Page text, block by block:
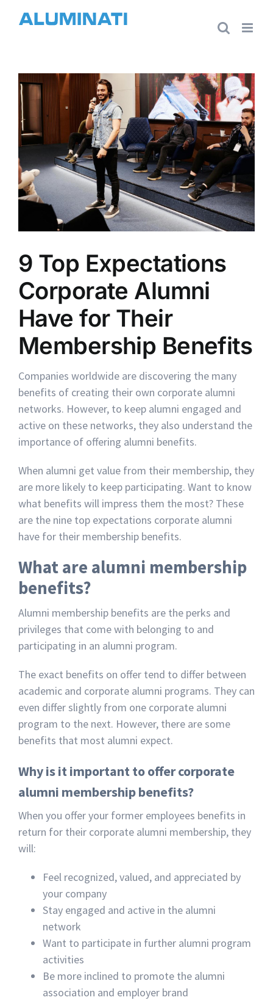
View
Larger
Image
9 Top Expectations
Corporate Alumni
Have for Their
Membership Benefits
Companies worldwide are discovering the many
benefits of creating their own corporate alumni
networks. However, to keep alumni engaged and
active on these networks, they also understand the
importance of offering alumni benefits.
When alumni get value from their membership, they
are more likely to keep participating. Want to know
what benefits will impress them the most? These
are the nine top expectations corporate alumni
have for their membership benefits.
What are alumni membership
benefits?
Alumni membership benefits are the perks and
privileges that come with belonging to and
participating in an alumni program.
The exact benefits on offer tend to differ between
academic and corporate alumni programs. They can
even differ slightly from one corporate alumni
program to the next. However, there are some
benefits that most alumni expect.
Why is it important to offer corporate
alumni membership benefits?
When you offer your former employees benefits in
return for their corporate alumni membership, they
will:
Feel recognized, valued, and appreciated by
your company
Stay engaged and active in the alumni
network
Want to participate in further alumni program
activities
Be more inclined to promote the alumni
association and employer brand